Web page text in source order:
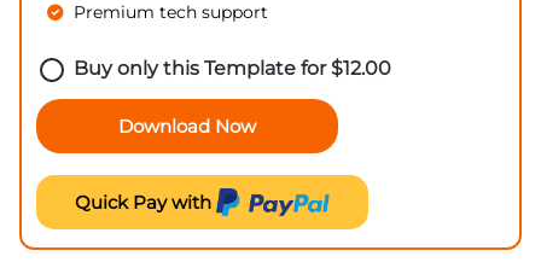
Premium tech support
Buy only this Template for$12.00
Download Now
Quick Pay with